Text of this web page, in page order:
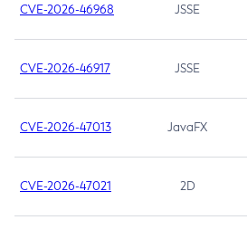
CVE-2026-46968 JSSE
CVE-2026-46917 JSSE
CVE-2026-47013 JavaFX
CVE-2026-47021 2D